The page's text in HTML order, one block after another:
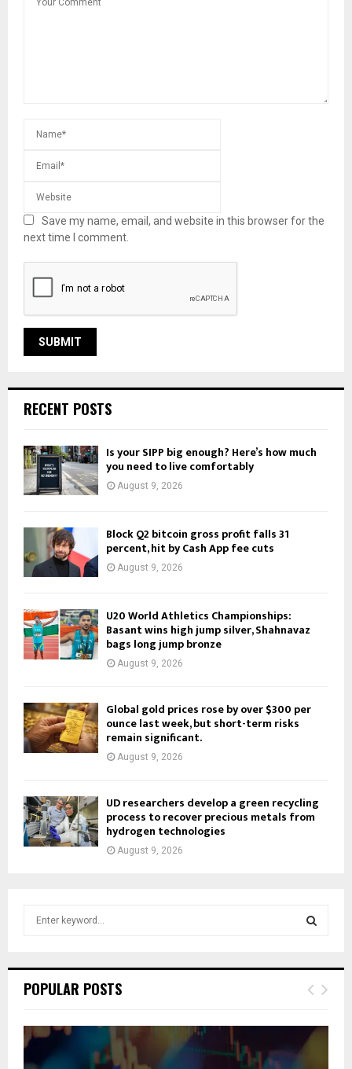
Save my name, email, and website in this browser for the
next time I comment.
RECENT POSTS
Is your SIPP big enough? Here’s how much
you need to live comfortably
August 9, 2026
Block Q2 bitcoin gross profit falls 31
percent, hit by Cash App fee cuts
August 9, 2026
U20 World Athletics Championships:
Basant wins high jump silver, Shahnavaz
bags long jump bronze
August 9, 2026
Global gold prices rose by over $300 per
ounce last week, but short-term risks
remain significant.
August 9, 2026
UD researchers develop a green recycling
process to recover precious metals from
hydrogen technologies
August 9, 2026
h
o
r
:
E
POPULAR POSTS